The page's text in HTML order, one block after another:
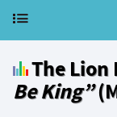
The Lion
Be King”